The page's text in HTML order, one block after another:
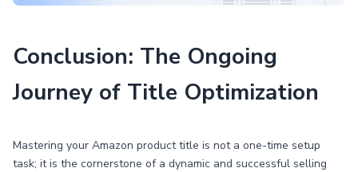
Conclusion: The Ongoing
Journey of Title Optimization
Mastering your Amazon product title is not a one-time setup
task; it is the cornerstone of a dynamic and successful selling